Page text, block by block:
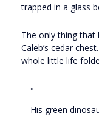
trapped in a glass
The only thing
Caleb’s cedar
whole little life
His green